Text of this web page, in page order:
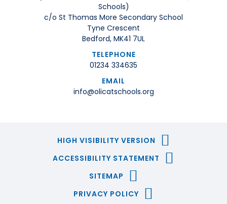
Schools)
c/o St Thomas More Secondary School
Tyne Crescent
Bedford, MK41 7UL
TELEPHONE
01234 334635
EMAIL
info@olicatschools.org
HIGH VISIBILITY VERSION
ACCESSIBILITY STATEMENT
SITEMAP
PRIVACY POLICY